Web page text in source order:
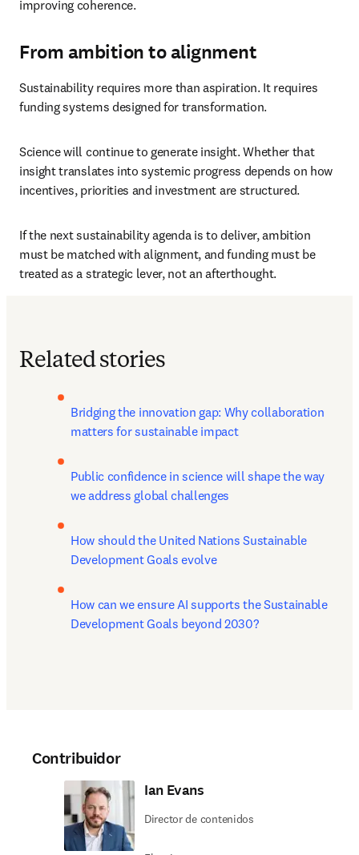
improving coherence.
From ambition to alignment
Sustainability requires more than aspiration. It requires
funding systems designed for transformation.
Science will continue to generate insight. Whether that
insight translates into systemic progress depends on how
incentives, priorities and investment are structured.
If the next sustainability agenda is to deliver, ambition
must be matched with alignment, and funding must be
treated as a strategic lever, not an afterthought.
Related stories
Bridging the innovation gap: Why collaboration
matters for sustainable impact
Public confidence in science will shape the way
we address global challenges
How should the United Nations Sustainable
Development Goals evolve
How can we ensure AI supports the Sustainable
Development Goals beyond 2030?
Contribuidor
Ian Evans
Director de contenidos